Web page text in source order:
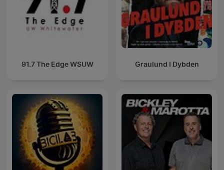
91.7 The Edge WSUW Graulund I Dybden